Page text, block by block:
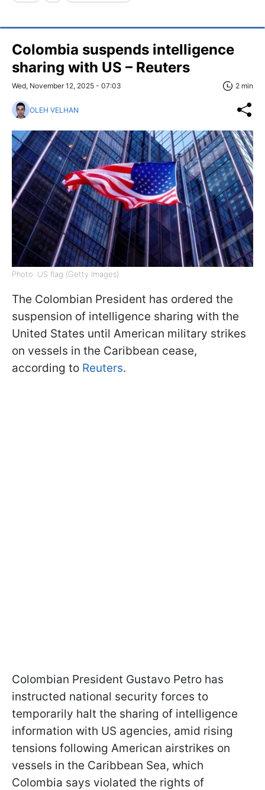
Colombia suspends intelligence
sharing with US – Reuters
Wed, November 12, 2025 - 07:03 2 min
OLEH VELHAN
Photo: US flag (Getty Images)
The Colombian President has ordered the
suspension of intelligence sharing with the
United States until American military strikes
on vessels in the Caribbean cease,
according to Reuters.
Colombian President Gustavo Petro has
instructed national security forces to
temporarily halt the sharing of intelligence
information with US agencies, amid rising
tensions following American airstrikes on
vessels in the Caribbean Sea, which
Colombia says violated the rights of